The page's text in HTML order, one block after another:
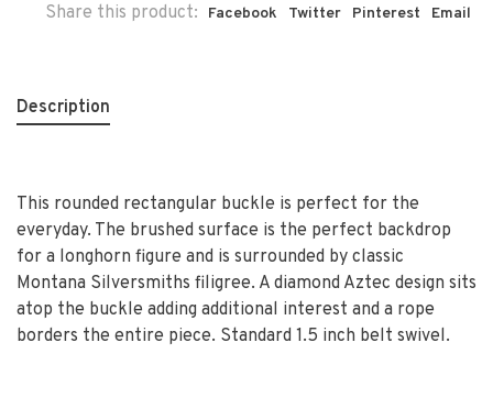
Share this product: Facebook Twitter Pinterest Email
Description
This rounded rectangular buckle is perfect for the
everyday. The brushed surface is the perfect backdrop
for a longhorn figure and is surrounded by classic
Montana Silversmiths filigree. A diamond Aztec design sits
atop the buckle adding additional interest and a rope
borders the entire piece. Standard 1.5 inch belt swivel.